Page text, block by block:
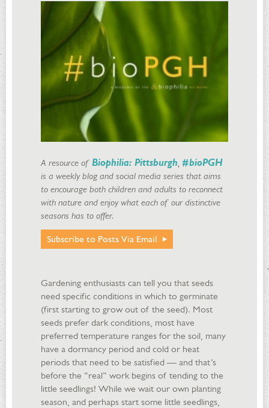
A resource of Biophilia: Pittsburgh, #bioPGH
is a weekly blog and social media series that aims
to encourage both children and adults to reconnect
with nature and enjoy what each of our distinctive
seasons has to offer.
Subscribe to Posts Via Email
Gardening enthusiasts can tell you that seeds
need specific conditions in which to germinate
(first starting to grow out of the seed). Most
seeds prefer dark conditions, most have
preferred temperature ranges for the soil, many
have a dormancy period and cold or heat
periods that need to be satisfied — and that’s
before the “real” work begins of tending to the
little seedlings! While we wait our own planting
season, and perhaps start some little seedlings,